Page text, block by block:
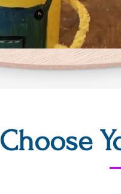
Choose